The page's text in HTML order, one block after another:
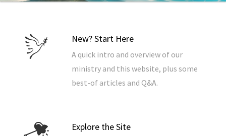
New? Start Here
A quick intro and overview of our
ministry and this website, plus some
best-of articles and Q&A.
Explore the Site